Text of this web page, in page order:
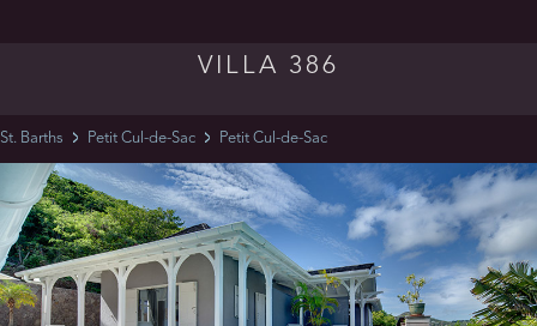
VILLA 386
St. Barths Petit Cul-de-Sac Petit Cul-de-Sac